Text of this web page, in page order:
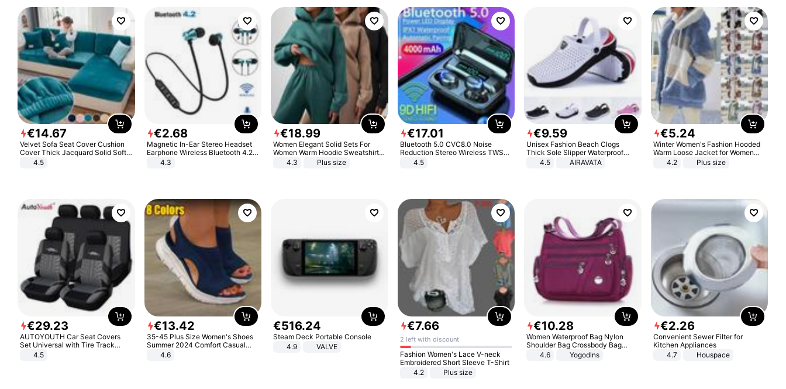
€14.67
Velvet Sofa Seat Cover Cushion
Cover Thick Jacquard Solid Soft
Stretch Sofa Slipcovers Funiture
4.5
€2.68
Magnetic In-Ear Stereo Headset
Earphone Wireless Bluetooth 4.2
Headphone Gift
4.3
€18.99
Women Elegant Solid Sets For
Women Warm Hoodie Sweatshirts
And Long Pant Fashion Two Piece
4.3 Plus size
€17.01
Bluetooth 5.0 CVC8.0 Noise
Reduction Stereo Wireless TWS
Bluetooth Headset
4.5
€9.59
Unisex Fashion Beach Clogs
Thick Sole Slipper Waterproof
Anti-Slip Sandals Flip Flops for
4.5 AIRAVATA
€5.24
Winter Women's Fashion Hooded
Warm Loose Jacket for Women
Patchwork Outerwear Zipper
4.2 Plus size
€29.23
AUTOYOUTH Car Seat Covers
Set Universal with Tire Track
Detail Styling Car Seat Protector
4.5
€13.42
35-45 Plus Size Women's Shoes
Summer 2024 Comfort Casual
Sport Sandals Women Beach
Wedge Sandals Women Platform
4.6
€516.24
Steam Deck Portable Console
4.9
VALVE
€7.66
2 left with discount
Fashion Women's Lace V-neck
Embroidered Short Sleeve T-Shirt
4.2
Plus size
€10.28
Women Waterproof Bag Nylon
Shoulder Bag Crossbody Bag
Casual Handbags
4.6 Yogodlns
€2.26
Convenient Sewer Filter for
Kitchen Appliances
4.7
Houspace